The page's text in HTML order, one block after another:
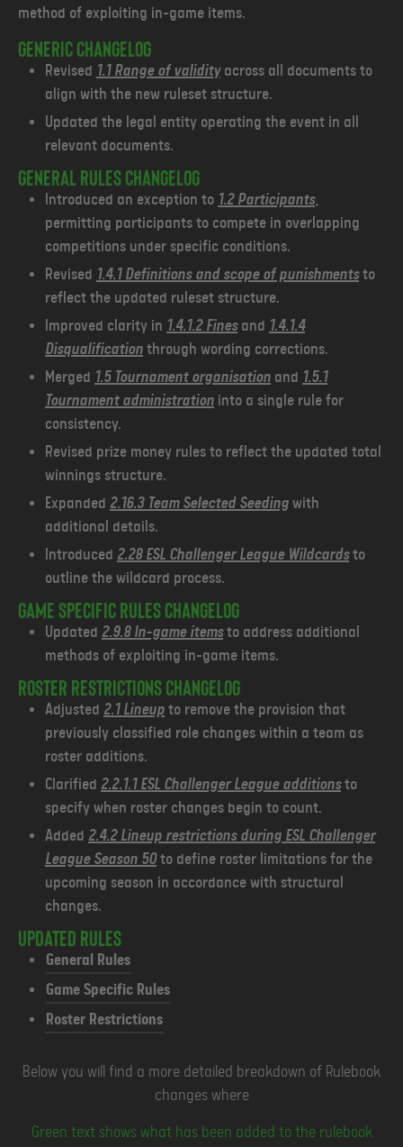
method of exploiting in-game items.
Generic changelog
Revised 1.1 Range of validityacross all documents to
align with the new ruleset structure.
Updated the legal entity operating the event in all
relevant documents.
General Rules changelog
Introduced an exception to 1.2 Participants,
permitting participants to compete in overlapping
competitions under specific conditions.
Revised 1.4.1 Definitions and scope of punishmentsto
reflect the updated ruleset structure.
Improved clarity in 1.4.1.2 Finesand 1.4.1.4
Disqualification through wording corrections.
Merged 1.5 Tournament organisation and 1.5.1
Tournament administration into a single rule for
consistency.
Revised prize money rules to reflect the updated total
winnings structure.
Expanded 2.16.3 Team Selected Seeding with
additional details.
Introduced 2.28 ESL Challenger League Wildcardsto
outline the wildcard process.
Game Specific Rules Changelog
Updated 2.9.8 In-game itemsto address additional
methods of exploiting in-game items.
Roster Restrictions changelog
Adjusted 2.1 Lineup to remove the provision that
previously classified role changes within a team as
roster additions.
Clarified 2.2.1.1 ESL Challenger League additionsto
specify when roster changes begin to count.
Added 2.4.2 Lineup restrictions during ESL Challenger
League Season 50to define roster limitations for the
upcoming season in accordance with structural
changes.
Updated Rules
General Rules
Game Specific Rules
Roster Restrictions
Below you will find a more detailed breakdown of Rulebook
changes where
Green text shows what has been added to the rulebook